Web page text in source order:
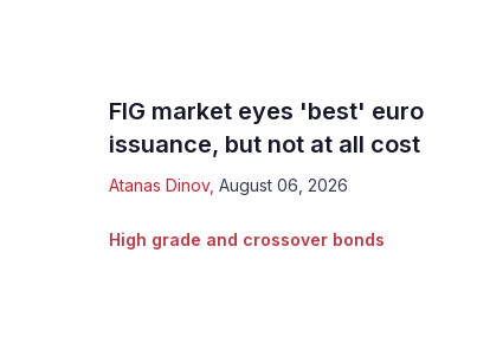
FIG market eyes 'best' euro
issuance, but not at all cost
Atanas Dinov, August 06, 2026
High grade and crossover bonds